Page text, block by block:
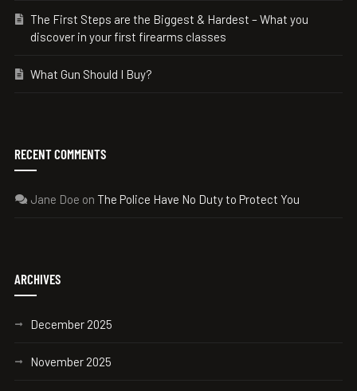
The First Steps are the Biggest & Hardest – What you
discover in your first firearms classes
What Gun Should I Buy?
RECENT COMMENTS
Jane Doe on The Police Have No Duty to Protect You
ARCHIVES
December 2025
November 2025